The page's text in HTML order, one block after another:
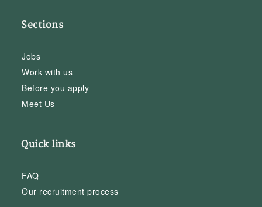
Sections
Jobs
Work with us
Before you apply
Meet Us
Quick links
FAQ
Our recruitment process